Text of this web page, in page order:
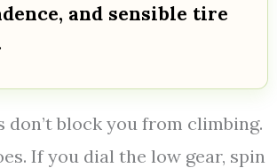
and sensible tire
don’t block you from climbing.
If you dial the low gear, spin